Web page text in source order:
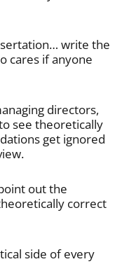
write the
cares if anyone
directors,
see theoretically
get ignored
out the
correct
side of every